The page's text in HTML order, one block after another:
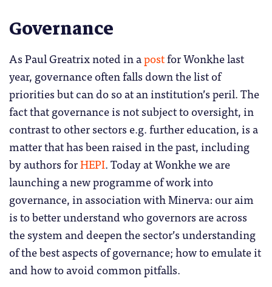
Governance
As Paul Greatrix noted in apostfor Wonkhe last
year, governance often falls down the list of
priorities but can do so at an institution’s peril. The
fact that governance is not subject to oversight, in
contrast to other sectors e.g. further education, is a
matter that has been raised in the past, including
by authors forHEPI.Today at Wonkhe we are
launching a new programme of work into
governance, in association with Minerva: our aim
is to better understand who governors are across
the system and deepen the sector’s understanding
of the best aspects of governance; how to emulate it
and how to avoid common pitfalls.